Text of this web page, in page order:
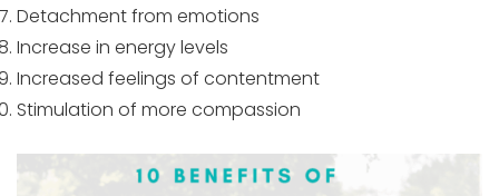
Detachment from emotions
Increase in energy levels
Increased feelings of contentment
Stimulation of more compassion